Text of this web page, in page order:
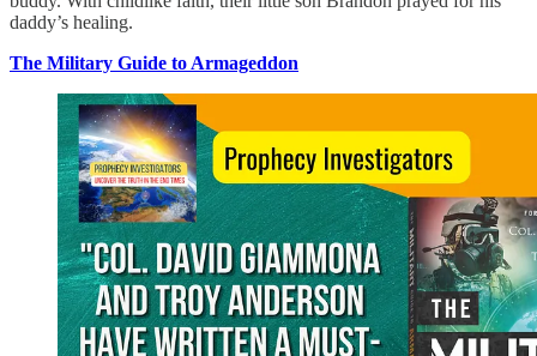
daddy’s healing.
The Military Guide to Armageddon